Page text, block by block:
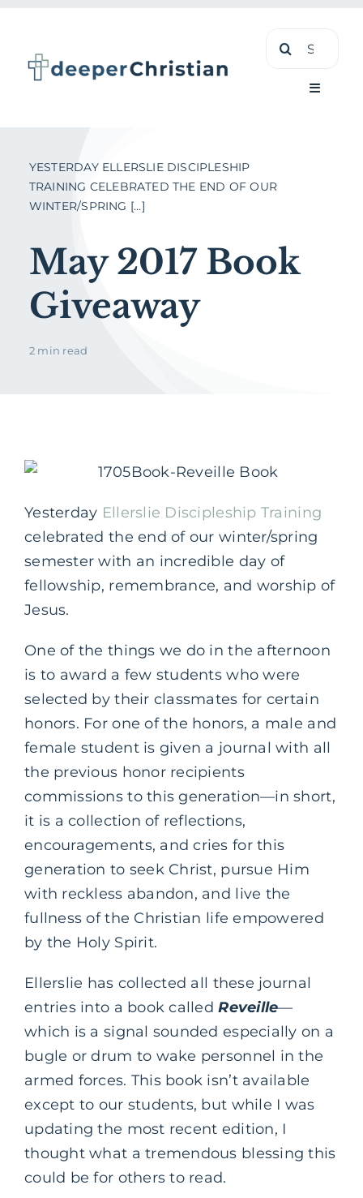
content
Search
Toggle
About
Shop
YESTERDAY ELLERSLIE DISCIPLESHIP
TRAINING CELEBRATED THE END OF OUR
WINTER/SPRING [...]
May 2017 Book
Giveaway
2 min read
Yesterday Ellerslie Discipleship Training
celebrated the end of our winter/spring
semester with an incredible day of
fellowship, remembrance, and worship of
Jesus.
One of the things we do in the afternoon
is to award a few students who were
selected by their classmates for certain
honors. For one of the honors, a male and
female student is given a journal with all
the previous honor recipients
commissions to this generation—in short,
it is a collection of reflections,
encouragements, and cries for this
generation to seek Christ, pursue Him
with reckless abandon, and live the
fullness of the Christian life empowered
by the Holy Spirit.
Ellerslie has collected all these journal
entries into a book calledReveille—
which is a signal sounded especially on a
bugle or drum to wake personnel in the
armed forces. This book isn’t available
except to our students, but while I was
updating the most recent edition, I
thought what a tremendous blessing this
could be for others to read.